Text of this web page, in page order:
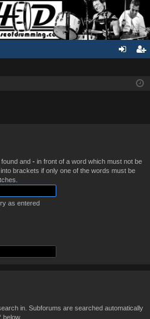
ist
and - in front of a word which must not be
into brackets if only one of the words must be
as entered
in. Subforums are searched automatically
below.